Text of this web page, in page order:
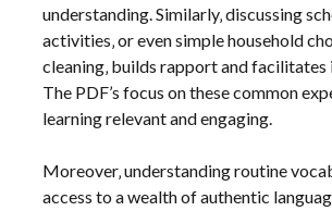
understanding. Similarly‚ discussing
activities‚ or even simple household
cleaning‚ builds rapport and
The PDF’s focus on these common
learning relevant and engaging.
Moreover‚ understanding routine
access to a wealth of authentic